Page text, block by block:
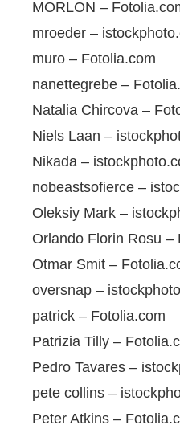
MORLON –
mroeder –
muro – Fotolia.com
nanettegrebe –
Natalia Chircova –
Niels Laan –
Nikada –
nobeastsofierce –
Oleksiy Mark –
Orlando Florin Rosu –
Otmar Smit –
oversnap –
patrick – Fotolia.com
Patrizia Tilly –
Pedro Tavares –
pete collins –
Peter Atkins –